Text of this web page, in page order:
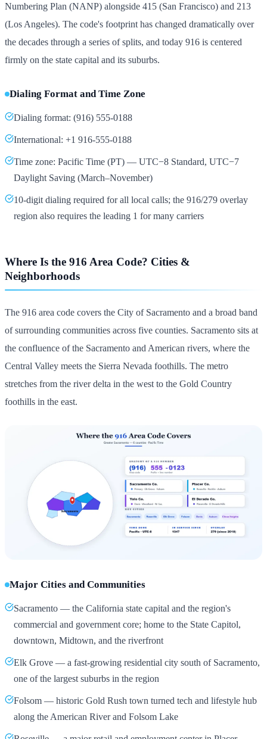
Numbering Plan (NANP) alongside 415 (San Francisco) and 213
(Los Angeles). The code's footprint has changed dramatically over
the decades through a series of splits, and today 916 is centered
firmly on the state capital and its suburbs.
Dialing Format and Time Zone
Dialing format: (916) 555-0188
International: +1 916-555-0188
Time zone: Pacific Time (PT) — UTC−8 Standard, UTC−7
Daylight Saving (March–November)
10-digit dialing required for all local calls; the 916/279 overlay
region also requires the leading 1 for many carriers
Where Is the 916 Area Code? Cities &
Neighborhoods
The 916 area code covers the City of Sacramento and a broad band
of surrounding communities across five counties. Sacramento sits at
the confluence of the Sacramento and American rivers, where the
Central Valley meets the Sierra Nevada foothills. The metro
stretches from the river delta in the west to the Gold Country
foothills in the east.
Major Cities and Communities
Sacramento — the California state capital and the region's
commercial and government core; home to the State Capitol,
downtown, Midtown, and the riverfront
Elk Grove — a fast-growing residential city south of Sacramento,
one of the largest suburbs in the region
Folsom — historic Gold Rush town turned tech and lifestyle hub
along the American River and Folsom Lake